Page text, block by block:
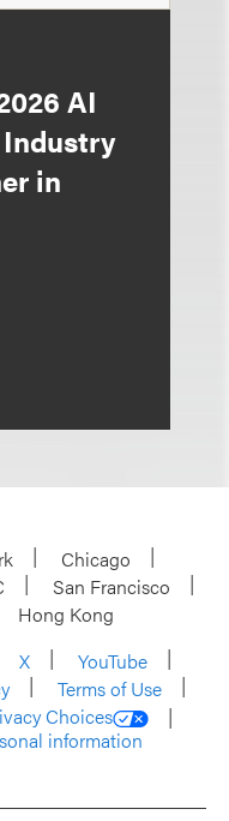
AI
in
Chicago
San Francisco
Hong Kong
X
YouTube
Terms of Use
Choices
information